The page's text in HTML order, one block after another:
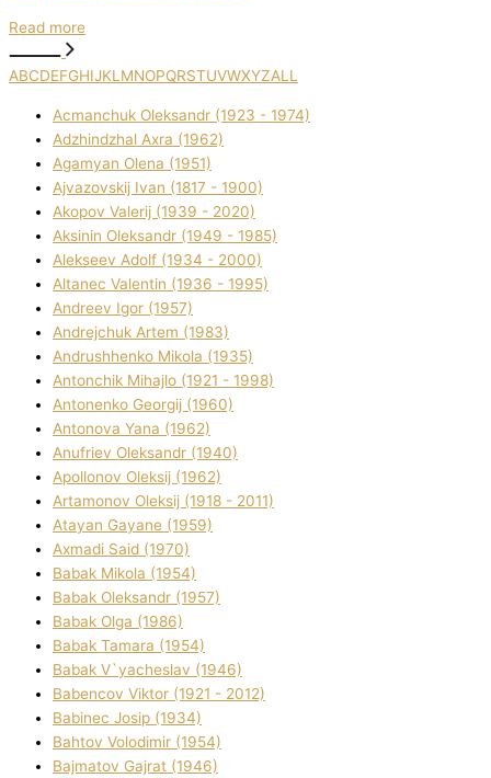
Read more
ABCDEFGHIJKLMNOPQRSTUVWXYZALL
Acmanchuk Oleksandr (1923 - 1974)
Adzhindzhal Axra (1962)
Agamyan Olena (1951)
Ajvazovskij Іvan (1817 - 1900)
Akopov Valerіj (1939 - 2020)
Aksіnіn Oleksandr (1949 - 1985)
Alekseev Adolf (1934 - 2000)
Altanec Valentin (1936 - 1995)
Andreev Іgor (1957)
Andrejchuk Artem (1983)
Andrushhenko Mikola (1935)
Antonchik Mihajlo (1921 - 1998)
Antonenko Georgіj (1960)
Antonova Yana (1962)
Anufrіev Oleksandr (1940)
Apollonov Oleksіj (1962)
Artamonov Oleksіj (1918 - 2011)
Atayan Gayane (1959)
Axmadі Said (1970)
Babak Mikola (1954)
Babak Oleksandr (1957)
Babak Olga (1986)
Babak Tamara (1954)
Babak V`yacheslav (1946)
Babencov Vіktor (1921 - 2012)
Babinec Josip (1934)
Bahtov Volodimir (1954)
Bajmatov Gajrat (1946)